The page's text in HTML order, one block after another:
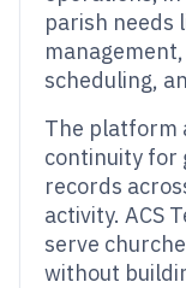
parish needs
scheduling,
The platform
continuity for
records
activity. ACS
serve
without